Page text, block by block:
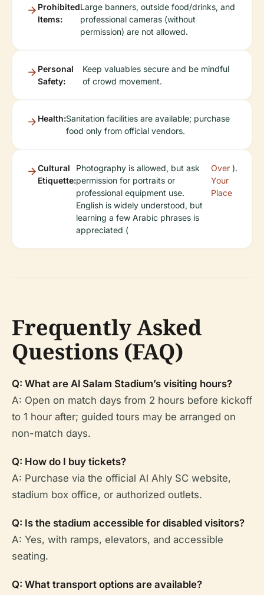
Prohibited
Items:
Large banners, outside food/drinks, and
professional cameras (without
permission) are not allowed.
Personal
Safety:
Keep valuables secure and be mindful
of crowd movement.
Health:Sanitation facilities are available; purchase
food only from official vendors.
Cultural
Etiquette:
Photography is allowed, but ask
permission for portraits or
professional equipment use.
English is widely understood, but
learning a few Arabic phrases is
appreciated (
Over
Your
Place
).
Frequently Asked
Questions (FAQ)
Q: What are Al Salam Stadium’s visiting hours?
A: Open on match days from 2 hours before kickoff
to 1 hour after; guided tours may be arranged on
non-match days.
Q: How do I buy tickets?
A: Purchase via the official Al Ahly SC website,
stadium box office, or authorized outlets.
Q: Is the stadium accessible for disabled visitors?
A: Yes, with ramps, elevators, and accessible
seating.
Q: What transport options are available?